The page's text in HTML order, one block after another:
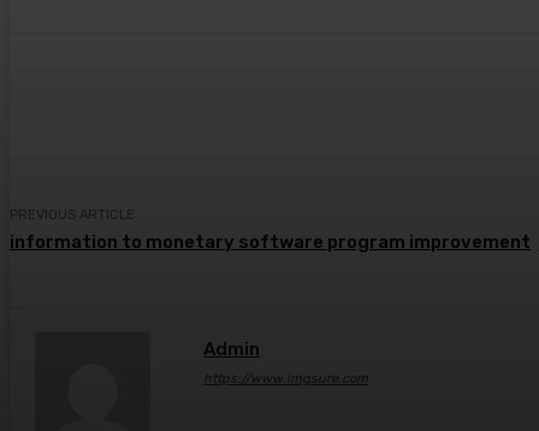
PREVIOUS ARTICLE
information to monetary software program improvement
Admin
https://www.imgsure.com